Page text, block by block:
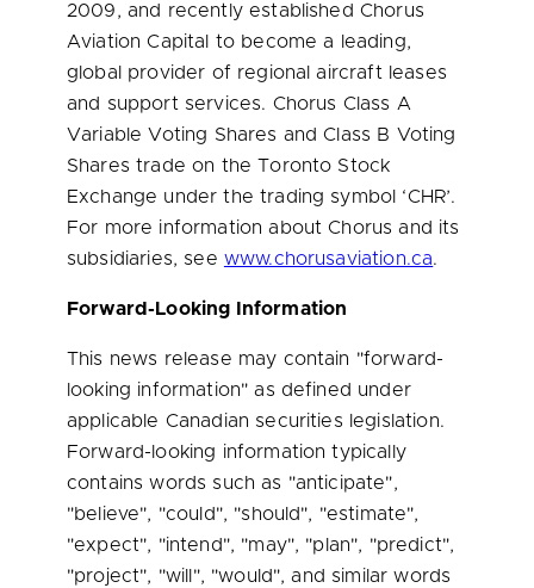
2009, and recently established Chorus
Aviation Capital to become a leading,
global provider of regional aircraft leases
and support services. Chorus Class A
Variable Voting Shares and Class B Voting
Shares trade on the Toronto Stock
Exchange under the trading symbol ‘CHR’.
For more information about Chorus and its
subsidiaries, see www.chorusaviation.ca.
Forward-Looking Information
This news release may contain "forward-
looking information" as defined under
applicable Canadian securities legislation.
Forward-looking information typically
contains words such as "anticipate",
"believe", "could", "should", "estimate",
"expect", "intend", "may", "plan", "predict",
"project", "will", "would", and similar words